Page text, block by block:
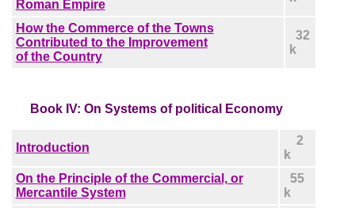
Roman Empire
How the Commerce of the Towns
Contributed to the Improvement
of the Country
32
k
Book IV: On Systems of political Economy
Introduction
2
k
On the Principle of the Commercial, or
Mercantile System
55
k